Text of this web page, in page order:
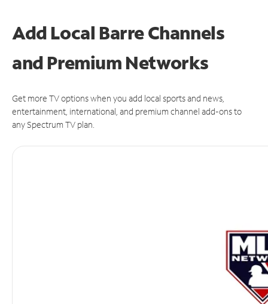
Add Local Barre Channels
and Premium Networks
Get more TV options when you add local sports and news,
entertainment, international, and premium channel add-ons to
any Spectrum TV plan.